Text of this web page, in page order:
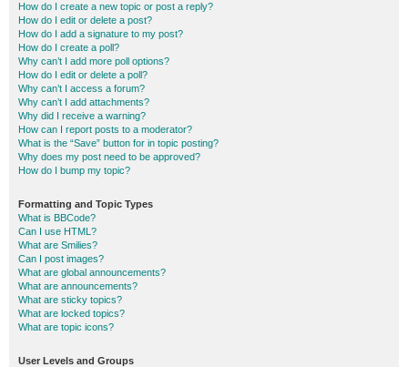
How do I create a new topic or post a reply?
How do I edit or delete a post?
How do I add a signature to my post?
How do I create a poll?
Why can’t I add more poll options?
How do I edit or delete a poll?
Why can’t I access a forum?
Why can’t I add attachments?
Why did I receive a warning?
How can I report posts to a moderator?
What is the “Save” button for in topic posting?
Why does my post need to be approved?
How do I bump my topic?
Formatting and Topic Types
What is BBCode?
Can I use HTML?
What are Smilies?
Can I post images?
What are global announcements?
What are announcements?
What are sticky topics?
What are locked topics?
What are topic icons?
User Levels and Groups